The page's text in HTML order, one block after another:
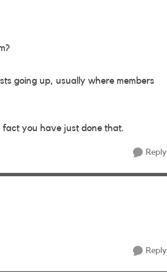
going up, usually where members
you have just done that.
Reply
Reply